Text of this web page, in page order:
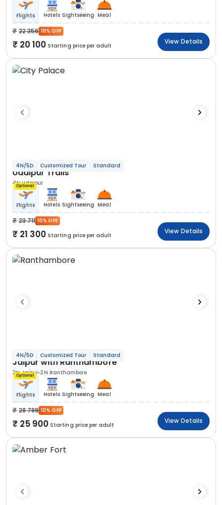
Flights Hotels Sightseeing Meal
22 356 10% OFF
20 100 Starting price per adult
View Details
4N/5D Customized Tour Standard
Udaipur Trails
4N Udaipur
Optional
Flights Hotels Sightseeing Meal
23 711 10% OFF
21 300 Starting price per adult
View Details
4N/5D Customized Tour Standard
Jaipur with Ranthambore
2N Jaipur 2N Ranthambore
Optional
Flights Hotels Sightseeing Meal
28 789 10% OFF
25 900 Starting price per adult
View Details